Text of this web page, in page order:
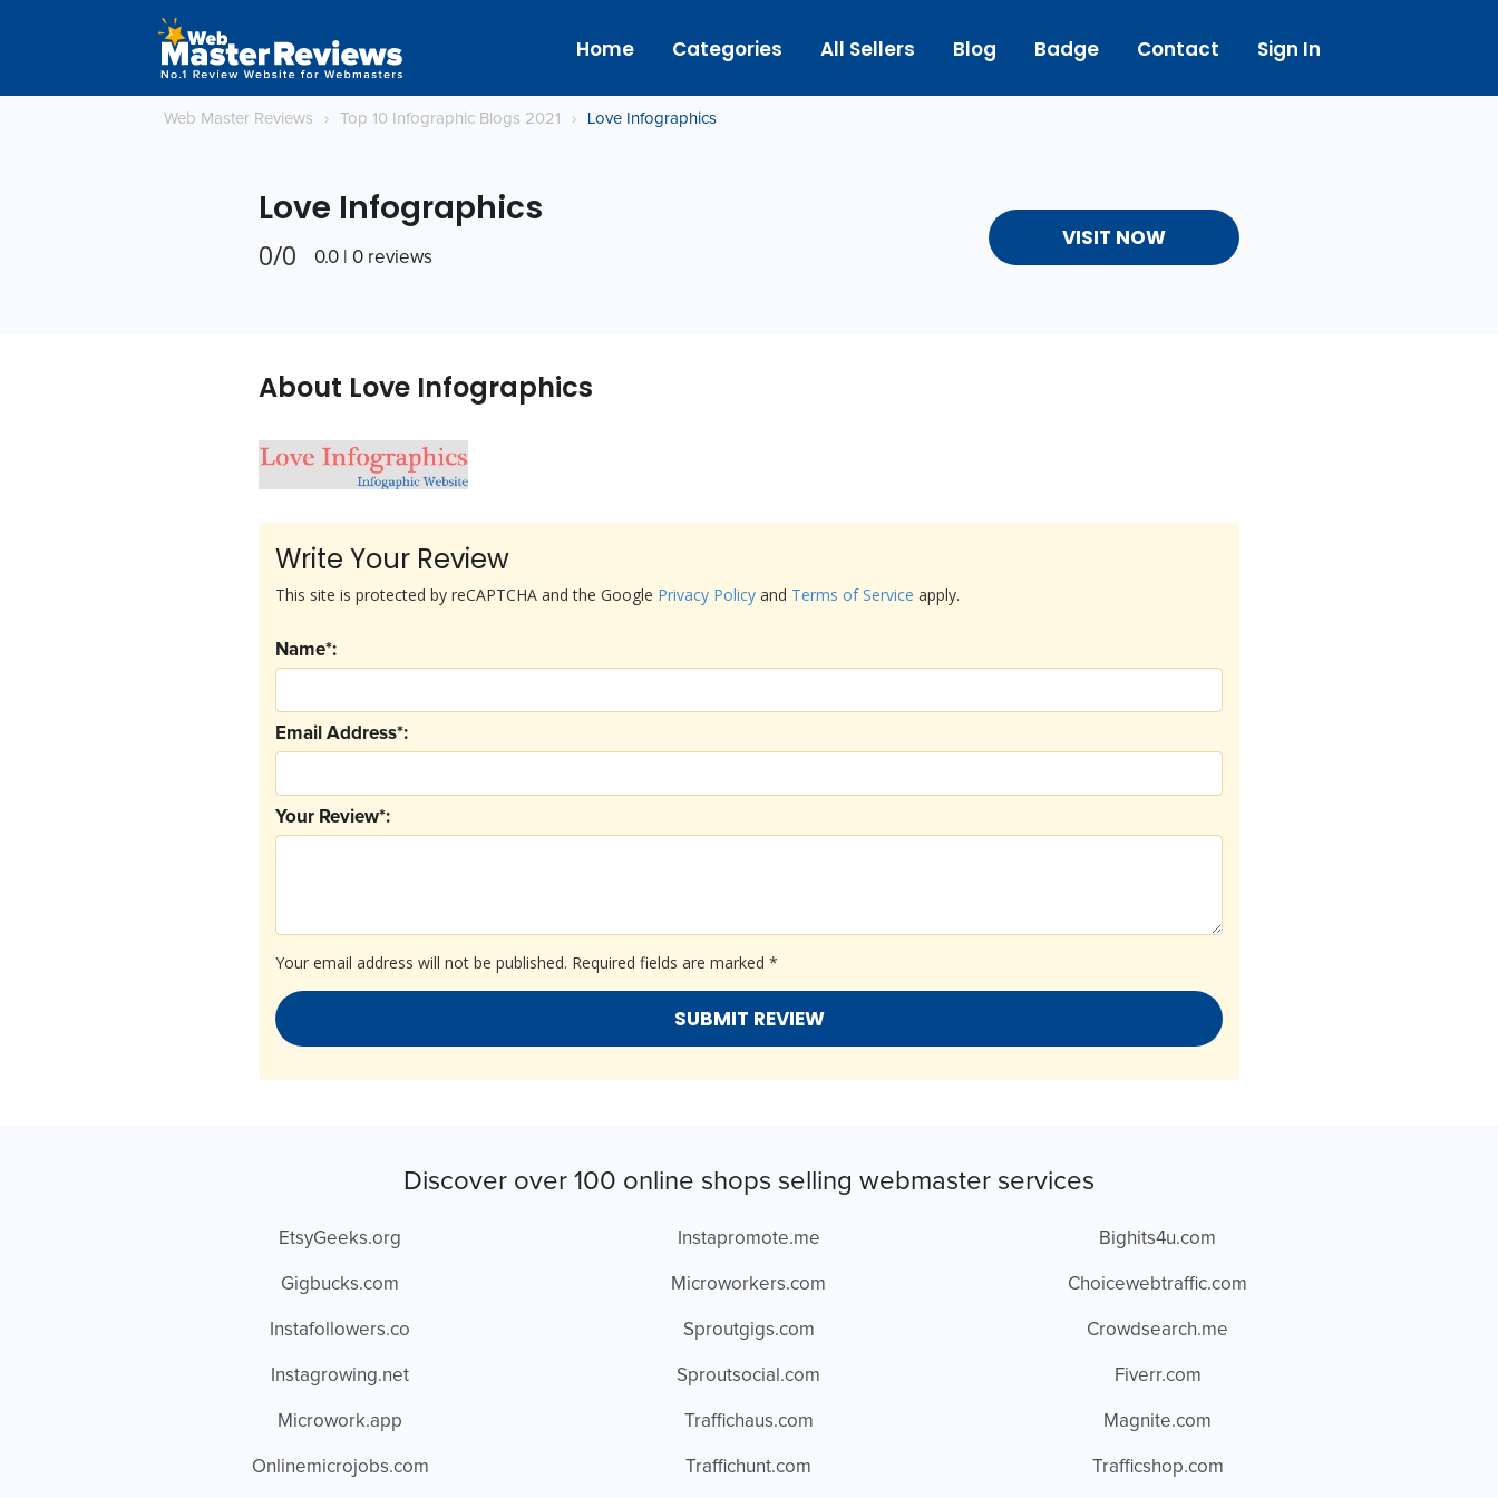
Home Categories All Sellers Blog Badge Contact Sign In
Web Master Reviews › Top 10 Infographic Blogs 2021 › Love Infographics
Love Infographics
0/0 0.0 | 0 reviews
VISIT NOW
About Love Infographics
Write Your Review
Your email address will not be published. Required fields are marked *
Your Review*:
Email Address*:
Name*:
This site is protected by reCAPTCHA and the Google Privacy Policy and Terms of Service apply.
Discover over 100 online shops selling webmaster services
EtsyGeeks.org
Gigbucks.com
Instafollowers.co
Instagrowing.net
Microwork.app
Onlinemicrojobs.com
Instapromote.me
Microworkers.com
Sproutgigs.com
Sproutsocial.com
Traffichaus.com
Traffichunt.com
Bighits4u.com
Choicewebtraffic.com
Crowdsearch.me
Fiverr.com
Magnite.com
Trafficshop.com